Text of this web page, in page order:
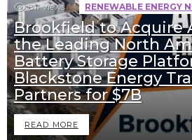
811 Views RENEWABLE ENERGY
Brookfield to Acquire
the Leading North
Battery Storage
Blackstone Energy
Partners for $7B
READ MORE